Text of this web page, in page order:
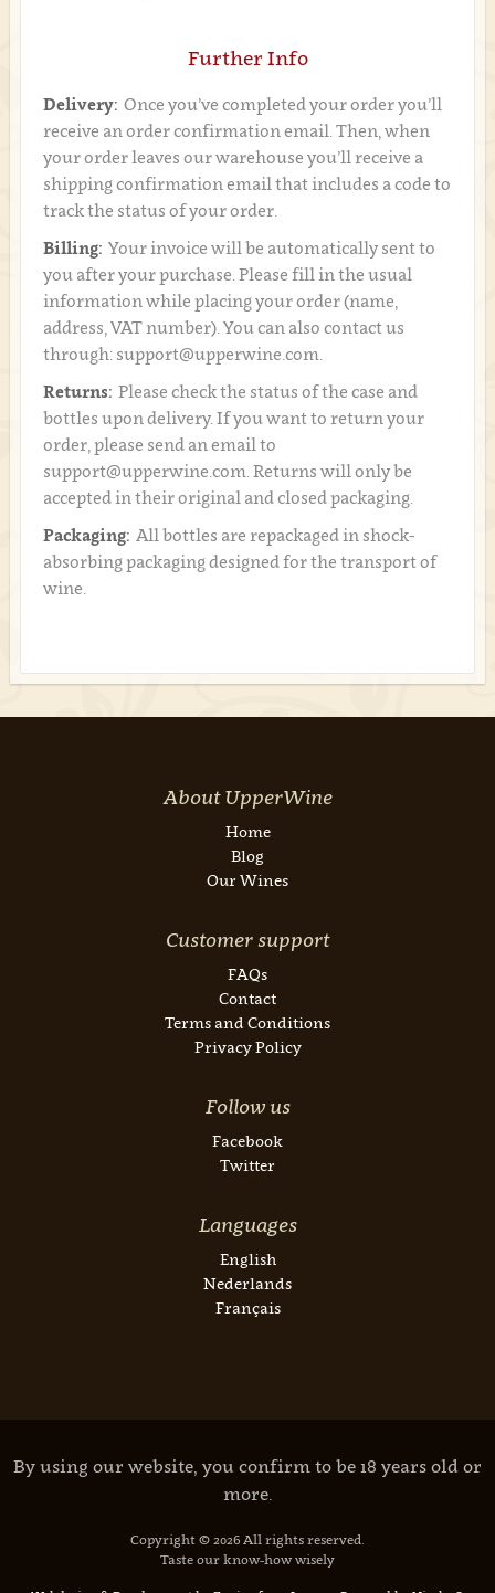
Further Info
Delivery: Once you’ve completed your order you’ll
receive an order confirmation email. Then, when
your order leaves our warehouse you’ll receive a
shipping confirmation email that includes a code to
track the status of your order.
Billing: Your invoice will be automatically sent to
you after your purchase. Please fill in the usual
information while placing your order (name,
address, VAT number). You can also contact us
through: support@upperwine.com.
Returns: Please check the status of the case and
bottles upon delivery. If you want to return your
order, please send an email to
support@upperwine.com. Returns will only be
accepted in their original and closed packaging.
Packaging: All bottles are repackaged in shock-
absorbing packaging designed for the transport of
wine.
About UpperWine
Home
Blog
Our Wines
Customer support
FAQs
Contact
Terms and Conditions
Privacy Policy
Follow us
Facebook
Twitter
Languages
English
Nederlands
Français
By using our website, you confirm to be 18 years old or
more.
Copyright © 2026 All rights reserved.
Taste our know-how wisely